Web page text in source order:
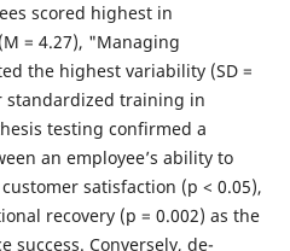
scored highest in
= 4.27), "Managing
the highest variability (SD =
standardized training in
testing confirmed a
an employee’s ability to
satisfaction (p < 0.05),
recovery (p = 0.002) as the
success. Conversely, de-